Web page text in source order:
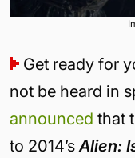
Get ready for
not be heard in
announced that
to 2014’s Alien: